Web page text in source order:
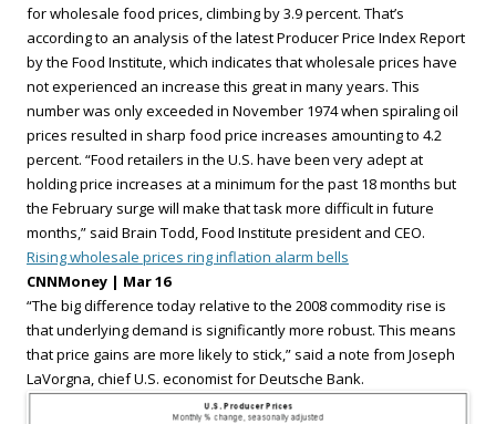
for wholesale food prices, climbing by 3.9 percent. That’s
according to an analysis of the latest Producer Price Index Report
by the Food Institute, which indicates that wholesale prices have
not experienced an increase this great in many years. This
number was only exceeded in November 1974 when spiraling oil
prices resulted in sharp food price increases amounting to 4.2
percent. “Food retailers in the U.S. have been very adept at
holding price increases at a minimum for the past 18 months but
the February surge will make that task more difficult in future
months,” said Brain Todd, Food Institute president and CEO.
Rising wholesale prices ring inflation alarm bells
CNNMoney | Mar 16
“The big difference today relative to the 2008 commodity rise is
that underlying demand is significantly more robust. This means
that price gains are more likely to stick,” said a note from Joseph
LaVorgna, chief U.S. economist for Deutsche Bank.